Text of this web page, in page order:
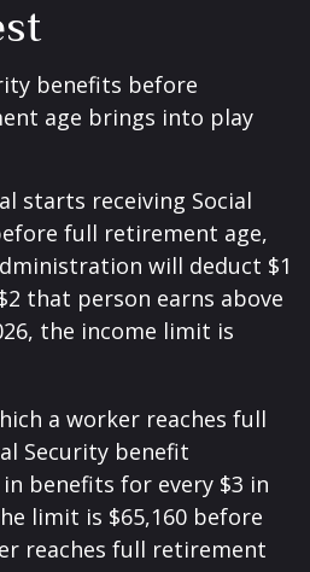
benefits before
age brings into play
starts receiving Social
full retirement age,
will deduct $1
that person earns above
the income limit is
a worker reaches full
Security benefit
benefits for every $3 in
limit is $65,160 before
reaches full retirement